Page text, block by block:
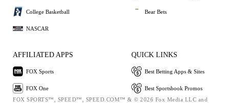
College Basketball
NASCAR
Bear Bets
AFFILIATED APPS
FOX Sports
FOX One
QUICK LINKS
Best Betting Apps & Sites
Best Sportsbook Promos
FOX SPORTS™, SPEED™, SPEED.COM™ & © 2026 Fox Media LLC and